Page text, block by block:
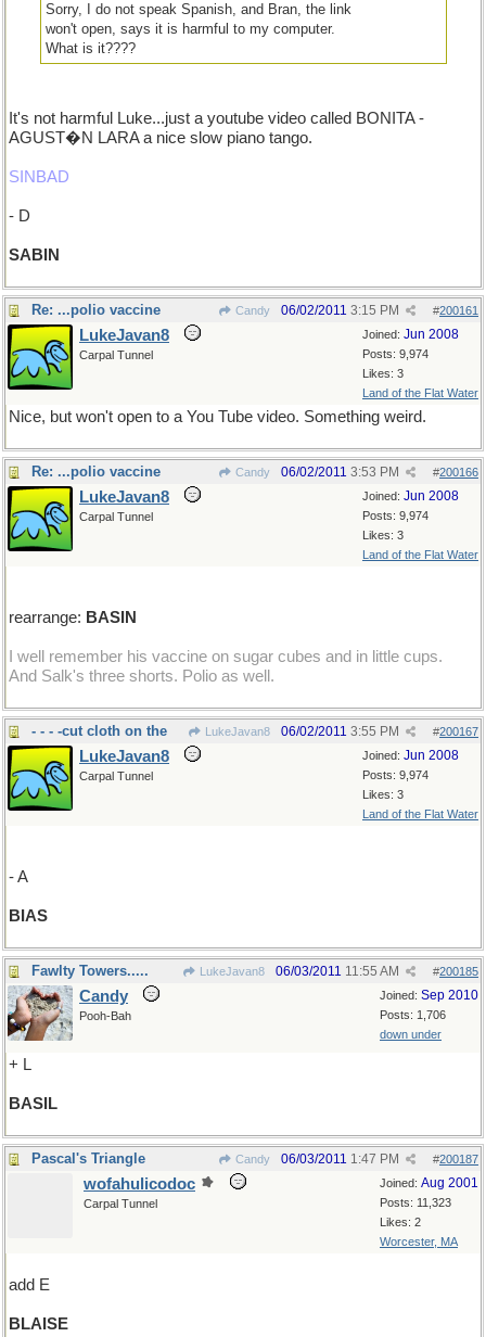
Sorry, I do not speak Spanish, and Bran, the link
won't open, says it is harmful to my computer.
What is it????
It's not harmful Luke...just a youtube video called BONITA -
AGUST�N LARA a nice slow piano tango.
SINBAD
- D
SABIN
Re: ...polio vaccine Candy #200161
06/02/2011 3:15 PM
Joined: Jun 2008
Posts: 9,974
Likes: 3
Land of the Flat Water
LukeJavan8
Carpal Tunnel
Nice, but won't open to a You Tube video. Something weird.
Re: ...polio vaccine Candy #200166
06/02/2011 3:53 PM
Joined: Jun 2008
Posts: 9,974
Likes: 3
Land of the Flat Water
LukeJavan8
Carpal Tunnel
rearrange: BASIN
I well remember his vaccine on sugar cubes and in little cups.
And Salk's three shorts. Polio as well.
- - - -cut cloth on the LukeJavan8 #200167
06/02/2011 3:55 PM
Joined: Jun 2008
Posts: 9,974
Likes: 3
Land of the Flat Water
LukeJavan8
Carpal Tunnel
- A
BIAS
Fawlty Towers..... LukeJavan8 #200185
06/03/2011 11:55 AM
Joined: Sep 2010
Posts: 1,706
down under
Candy
Pooh-Bah
+ L
BASIL
Pascal's Triangle Candy #200187
06/03/2011 1:47 PM
Joined: Aug 2001
Posts: 11,323
Likes: 2
Worcester, MA
wofahulicodoc
Carpal Tunnel
add E
BLAISE